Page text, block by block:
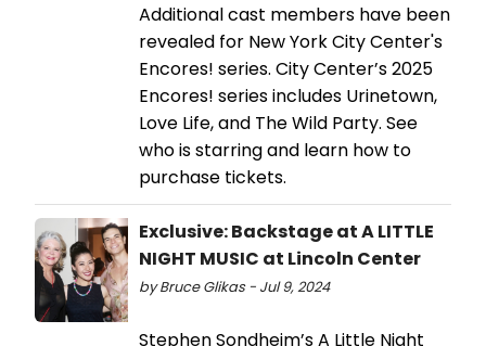
Additional cast members have been
revealed for New York City Center's
Encores! series. City Center’s 2025
Encores! series includes Urinetown,
Love Life, and The Wild Party. See
who is starring and learn how to
purchase tickets.
Exclusive: Backstage at A LITTLE
NIGHT MUSIC at Lincoln Center
by Bruce Glikas - Jul 9, 2024
Stephen Sondheim’s A Little Night